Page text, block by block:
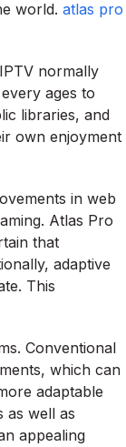
world. atlas pro
normally
ages to
libraries, and
own enjoyment
in web
Atlas Pro
that
adaptive
This
Conventional
which can
adaptable
as well as
appealing